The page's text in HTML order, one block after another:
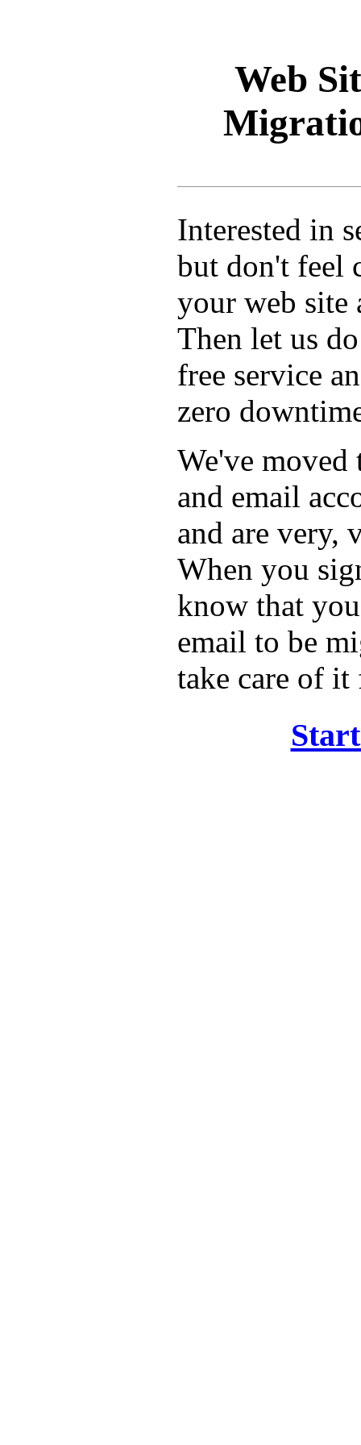
Web
Interested in
but don't feel
your web site
Then let us
free service
zero
We've moved
and email
and are very,
When you
know that
email to be
take care of